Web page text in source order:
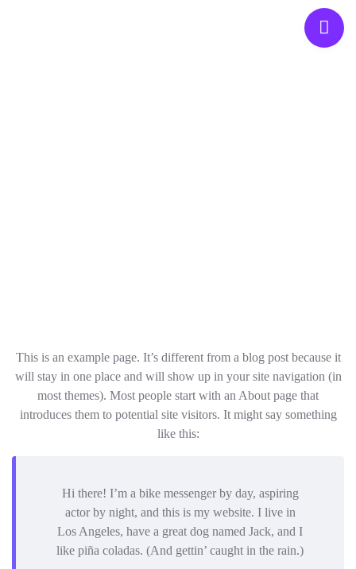
This is an example page. It’s different from a blog post because it
will stay in one place and will show up in your site navigation (in
most themes). Most people start with an About page that
introduces them to potential site visitors. It might say something
like this:
Hi there! I’m a bike messenger by day, aspiring
actor by night, and this is my website. I live in
Los Angeles, have a great dog named Jack, and I
like piña coladas. (And gettin’ caught in the rain.)